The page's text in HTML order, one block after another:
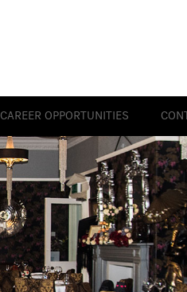
CAREER OPPORTUNITIES